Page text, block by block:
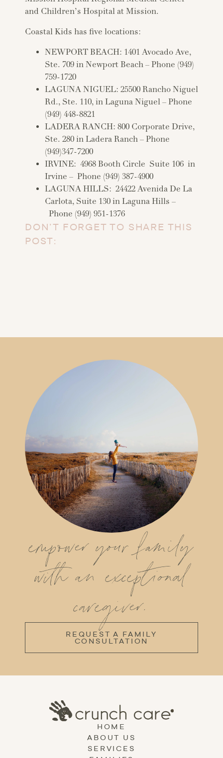
and Children’s Hospital at Mission.
Coastal Kids has five locations:
NEWPORT BEACH: 1401 Avocado Ave,
Ste. 709 in Newport Beach – Phone (949)
759-1720
LAGUNA NIGUEL: 25500 Rancho Niguel
Rd., Ste. 110, in Laguna Niguel – Phone
(949) 448-8821
LADERA RANCH: 800 Corporate Drive,
Ste. 280 in Ladera Ranch – Phone
(949)347-7200
IRVINE: 4968 Booth Circle Suite 106 in
Irvine – Phone (949) 387-4900
LAGUNA HILLS: 24422 Avenida De La
Carlota, Suite 130 in Laguna Hills –
Phone (949) 951-1376
DON’T FORGET TO SHARE THIS
POST:
empower your family
with an exceptional
caregiver.
REQUEST A FAMILY
CONSULTATION
HOME
ABOUT US
SERVICES